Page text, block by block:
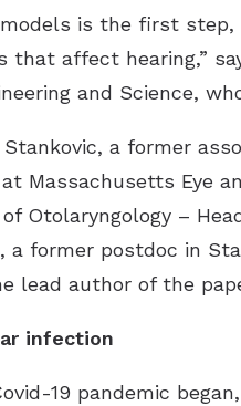
models is the first
that affect hearing,”
and Science,
a former
Massachusetts Eye
Otolaryngology –
a former postdoc in
lead author of the
infection
19 pandemic